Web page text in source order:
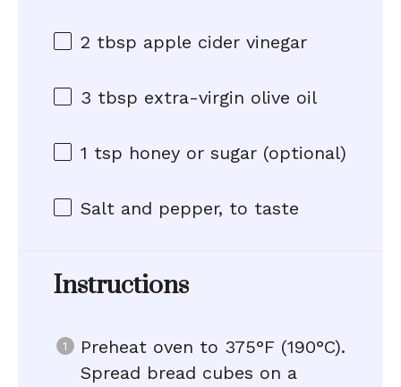
2 tbsp apple cider vinegar
3 tbsp extra-virgin olive oil
1 tsp honey or sugar (optional)
Salt and pepper, to taste
Instructions
Preheat oven to 375°F (190°C).
Spread bread cubes on a